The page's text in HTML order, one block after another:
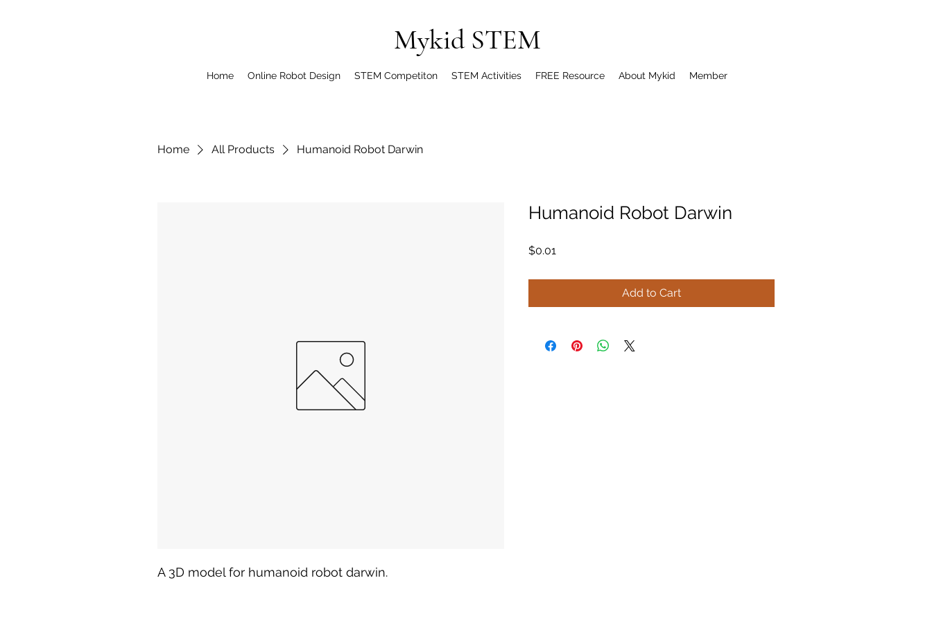
Mykid STEM
Home Online Robot Design STEM Competiton STEM Activities FREE Resource About Mykid Member
Home All Products Humanoid Robot Darwin
A 3D model for humanoid robot darwin.
Humanoid Robot Darwin
$0.01
Add to Cart